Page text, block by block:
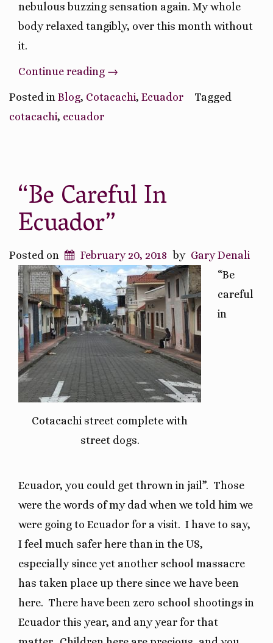
nebulous buzzing sensation again. My whole
body relaxed tangibly, over this month without
it.
Continue reading “Weighing
→
Posted in Blog, Cotacachi, Ecuador
Tagged
cotacachi, ecuador
“Be Careful In
Ecuador”
Posted on February 20, 2018 by Gary Denali
Cotacachi street complete with
street dogs.
“Be
careful
in
Ecuador, you could get thrown in jail”. Those
were the words of my dad when we told him we
were going to Ecuador for a visit. I have to say,
I feel much safer here than in the US,
especially since yet another school massacre
has taken place up there since we have been
here. There have been zero school shootings in
Ecuador this year, and any year for that